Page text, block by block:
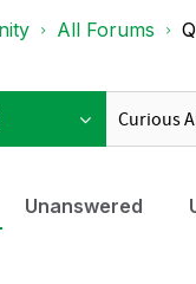
All Forums
Unanswered